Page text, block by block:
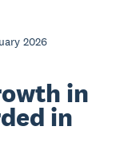
2026
in
in